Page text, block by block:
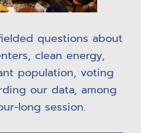
questions about
clean energy,
population, voting
our data, among
long session.